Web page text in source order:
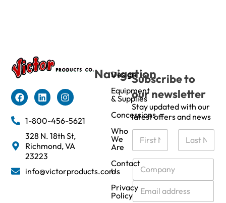
1-800-456-5621
328 N. 18th St,
Richmond, VA
23223
info@victorproducts.com
Navigation
Design
Equipment
& Supplies
Concessions
Who
We
Are
Contact
Us
Privacy
Policy
Subscribe to
our newsletter
Stay updated with our
latest offers and news
N
m
e
C
m
p
a
E
m